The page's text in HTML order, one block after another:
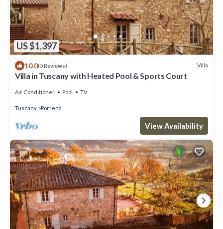
US $1,397
10.0(5 Reviews) Villa
Villa in Tuscany with Heated Pool & Sports Court
Air Conditioner Pool TV
Tuscany Porrena
View Availability